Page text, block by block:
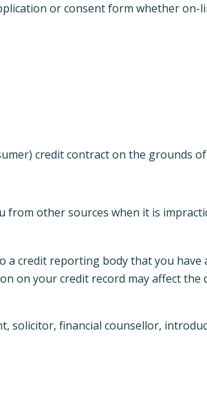
or consent form whether on-
credit contract on the grounds
other sources when it is
credit reporting body that you have
on your credit record may affect the
solicitor, financial counsellor,